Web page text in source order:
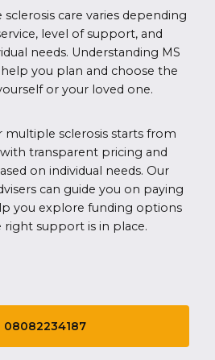
care varies depending
level of support, and
needs. Understanding MS
you plan and choose the
or your loved one.
multiple sclerosis starts from
with transparent pricing and
on individual needs. Our
can guide you on paying
you explore funding options
right support is in place.
08082234187